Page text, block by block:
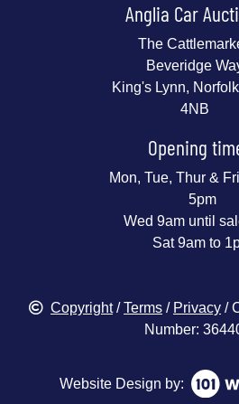
Anglia Car
The
Beveridge
King's Lynn,
4NB
Opening
Mon, Tue, Thur &
5pm
Wed 9am until
Sat 9am to
Copyright/Terms / Privacy /
Number:
Website Design by: